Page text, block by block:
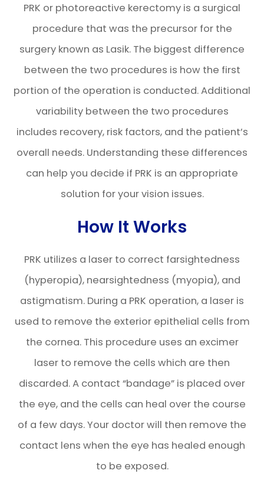
PRK or photoreactive kerectomy is a surgical
procedure that was the precursor for the
surgery known as Lasik. The biggest difference
between the two procedures is how the first
portion of the operation is conducted. Additional
variability between the two procedures
includes recovery, risk factors, and the patient’s
overall needs. Understanding these differences
can help you decide if PRK is an appropriate
solution for your vision issues.
How It Works
PRK utilizes a laser to correct farsightedness
(hyperopia), nearsightedness (myopia), and
astigmatism. During a PRK operation, a laser is
used to remove the exterior epithelial cells from
the cornea. This procedure uses an excimer
laser to remove the cells which are then
discarded. A contact “bandage” is placed over
the eye, and the cells can heal over the course
of a few days. Your doctor will then remove the
contact lens when the eye has healed enough
to be exposed.